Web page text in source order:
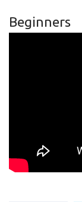
Beginners